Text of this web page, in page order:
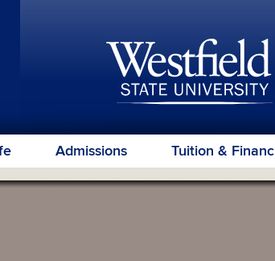
Admissions Tuition &